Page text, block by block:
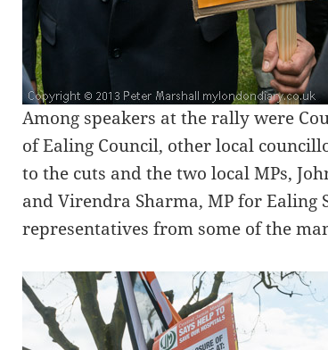
Among speakers at the rally were
of Ealing Council, other local
to the cuts and the two local MPs,
and Virendra Sharma, MP for Ealing
representatives from some of the